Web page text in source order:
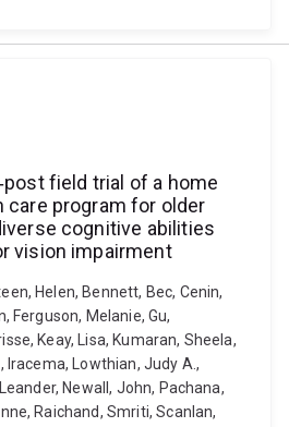
field trial of a home
care program for older
cognitive abilities
vision impairment
Helen, Bennett, Bec, Cenin,
Ferguson, Melanie, Gu,
Keay, Lisa, Kumaran, Sheela,
Iracema, Lowthian, Judy A.,
Newall, John, Pachana,
Raichand, Smriti, Scanlan,